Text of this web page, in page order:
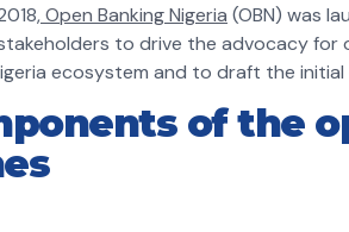
Open Banking Nigeria (OBN) was
to drive the advocacy for
ecosystem and to draft the
of the